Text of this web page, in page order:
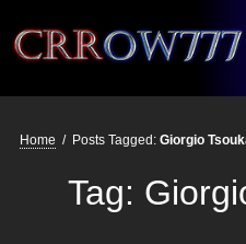
Crrow777
Belief is the enemy of
Home / Posts Tagged: Giorgio
Tag: